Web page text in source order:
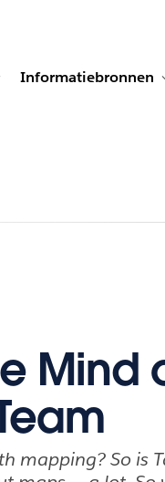
Klanten aan het woord
sub-navigation for
Informatiebronnen
Mind
mapping? So is